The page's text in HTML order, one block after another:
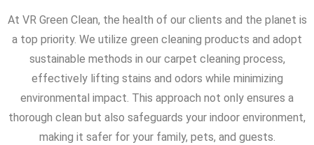
At VR Green Clean, the health of our clients and the planet is
a top priority. We utilize green cleaning products and adopt
sustainable methods in our carpet cleaning process,
effectively lifting stains and odors while minimizing
environmental impact. This approach not only ensures a
thorough clean but also safeguards your indoor environment,
making it safer for your family, pets, and guests.